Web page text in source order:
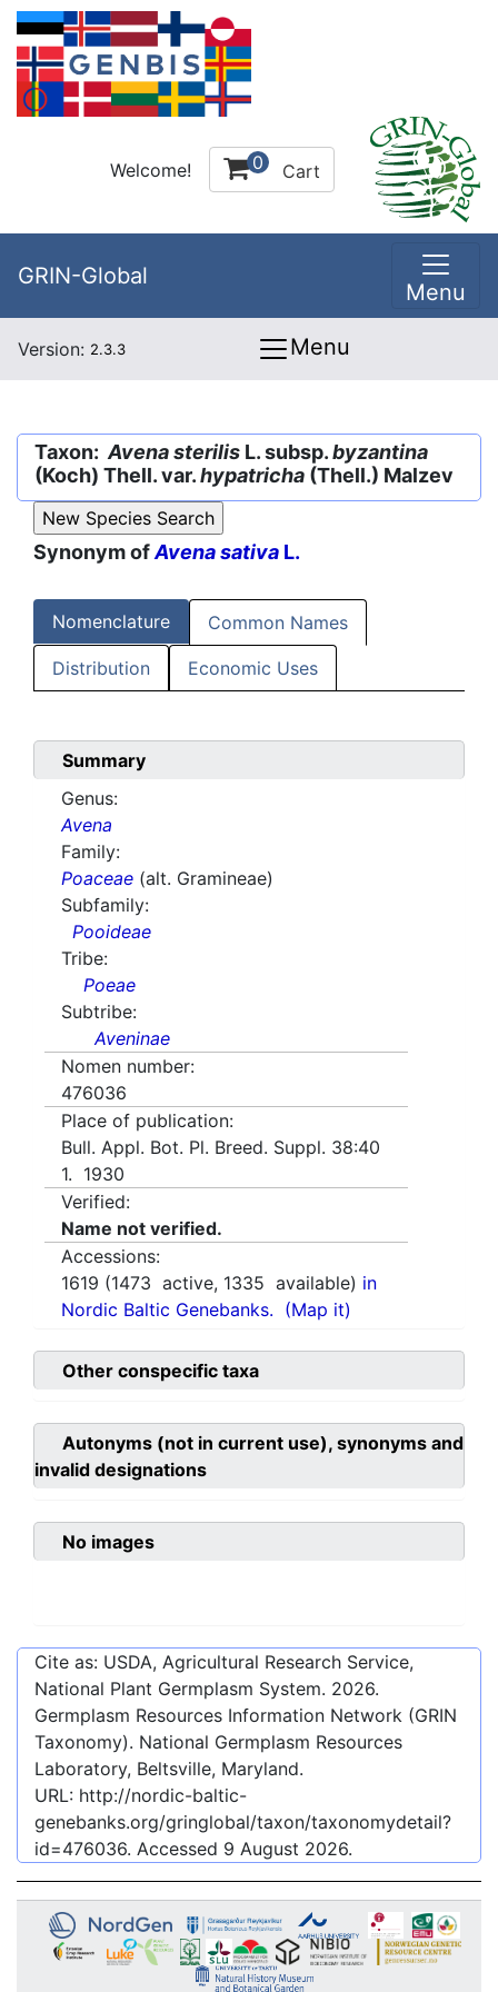
Welcome! 0 Cart
GRIN-Global
Menu
Version: 2.3.3 Menu
Taxon: Avena sterilis L. subsp.byzantina
(Koch) Thell. var.hypatricha (Thell.) Malzev
Synonym ofAvena sativa L.
Nomenclature Common Names
Distribution Economic Uses
Summary
Genus:
Avena
Family:
Poaceae (alt. Gramineae)
Subfamily:
Pooideae
Tribe:
Poeae
Subtribe:
Aveninae
Nomen number:
476036
Place of publication:
Bull. Appl. Bot. Pl. Breed. Suppl. 38:40
1. 1930
Verified:
Name not verified.
Accessions:
1619 (1473 active, 1335 available) in
Nordic Baltic Genebanks. (Map it)
Other conspecific taxa
Autonyms (not in current use), synonyms and
invalid designations
No images
Cite as: USDA, Agricultural Research Service,
National Plant Germplasm System. 2026.
Germplasm Resources Information Network (GRIN
Taxonomy). National Germplasm Resources
Laboratory, Beltsville, Maryland.
URL: http://nordic-baltic-
genebanks.org/gringlobal/taxon/taxonomydetail?
id=476036. Accessed 9 August 2026.